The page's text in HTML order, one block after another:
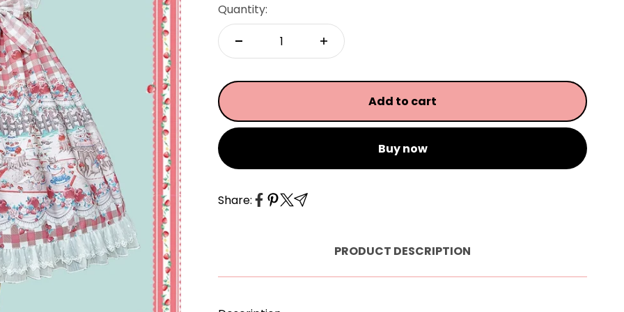
Quantity:
Add to cart
Buy now
Share:
PRODUCT DESCRIPTION